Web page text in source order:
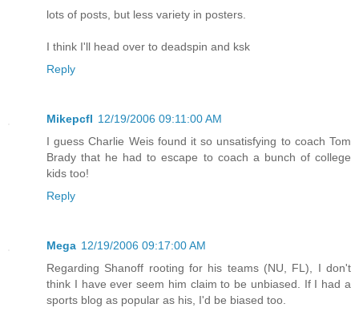
lots of posts, but less variety in posters.
I think I'll head over to deadspin and ksk
Reply
Mikepcfl 12/19/2006 09:11:00 AM
I guess Charlie Weis found it so unsatisfying to coach Tom
Brady that he had to escape to coach a bunch of college
kids too!
Reply
Mega 12/19/2006 09:17:00 AM
Regarding Shanoff rooting for his teams (NU, FL), I don't
think I have ever seem him claim to be unbiased. If I had a
sports blog as popular as his, I'd be biased too.